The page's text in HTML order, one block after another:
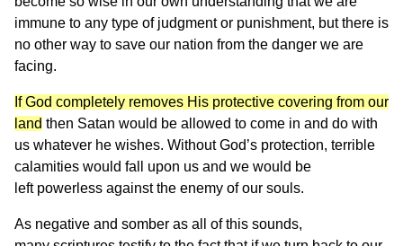
immune to any type of judgment or punishment, but there is
no other way to save our nation from the danger we are
facing.
If God completely removes His protective covering from our
land then Satan would be allowed to come in and do with
us whatever he wishes. Without God’s protection, terrible
calamities would fall upon us and we would be
left powerless against the enemy of our souls.
As negative and somber as all of this sounds,